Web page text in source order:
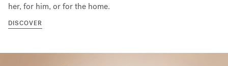
her, for him, or for the home.
DISCOVER